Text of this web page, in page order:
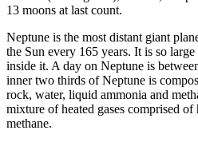
13 moons at last count.
Neptune is the most distant giant
the Sun every 165 years. It is so
inside it. A day on Neptune is
inner two thirds of Neptune is
rock, water, liquid ammonia and
mixture of heated gases comprised
methane.